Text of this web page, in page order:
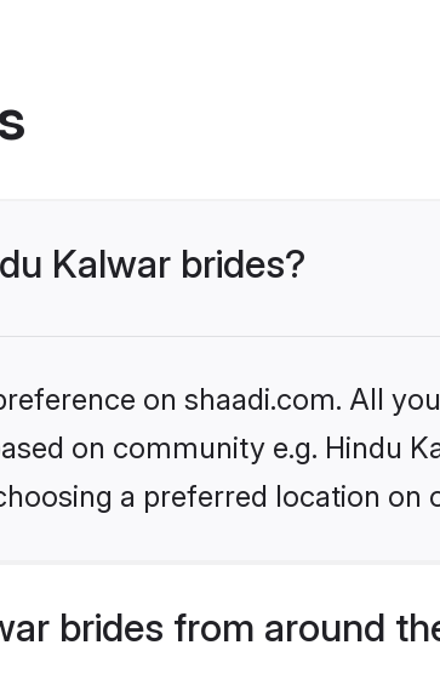
Kalwar brides?
on shaadi.com. All
on community e.g. Hindu
a preferred location on
brides from around